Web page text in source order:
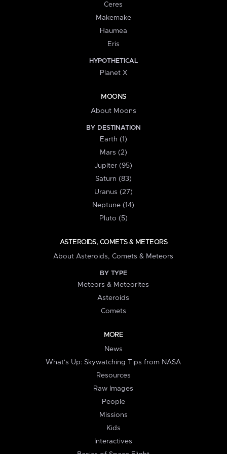
Ceres
Makemake
Haumea
Eris
HYPOTHETICAL
Planet X
MOONS
About Moons
BY DESTINATION
Earth (1)
Mars (2)
Jupiter (95)
Saturn (83)
Uranus (27)
Neptune (14)
Pluto (5)
ASTEROIDS, COMETS & METEORS
About Asteroids, Comets & Meteors
BY TYPE
Meteors & Meteorites
Asteroids
Comets
MORE
News
What's Up: Skywatching Tips from NASA
Resources
Raw Images
People
Missions
Kids
Interactives